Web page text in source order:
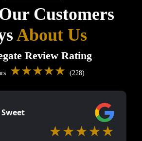
Customers
About Us
Review Rating
★★★★★ (228)
★★★★★